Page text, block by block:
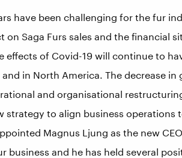
have been challenging for the fur
on Saga Furs sales and the financial
effects of Covid-19 will continue to
in North America. The decrease
and organisational
strategy to align business
Magnus Ljung as the new
business and he has held several